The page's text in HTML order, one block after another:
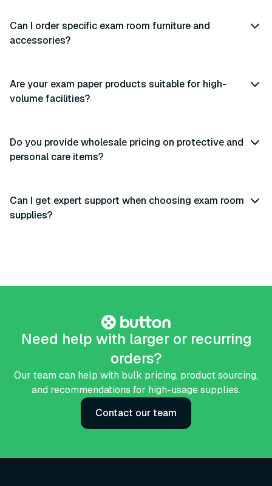
Can I order specific exam room furniture and
accessories?
Are your exam paper products suitable for high-
volume facilities?
Do you provide wholesale pricing on protective and
personal care items?
Can I get expert support when choosing exam room
supplies?
Need help with larger or recurring
orders?
Our team can help with bulk pricing, product sourcing,
and recommendations for high-usage supplies.
Contact our team